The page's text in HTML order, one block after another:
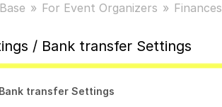
For Event Organizers Finances
/ Bank transfer Settings
transfer Settings